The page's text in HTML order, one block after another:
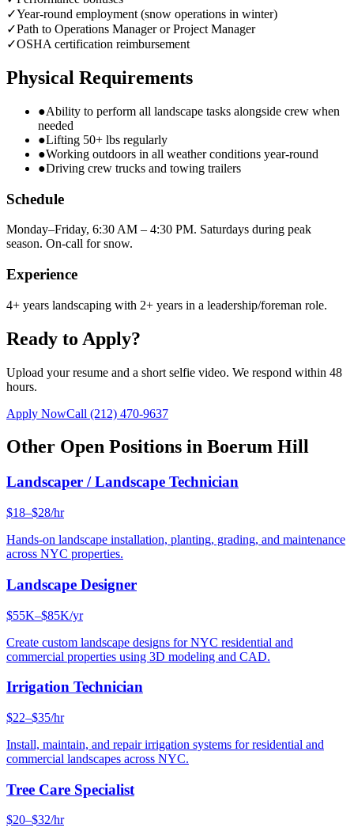
✓Year-round employment (snow operations in winter)
✓Path to Operations Manager or Project Manager
✓OSHA certification reimbursement
Physical Requirements
●Ability to perform all landscape tasks alongside crew when
needed
●Lifting 50+ lbs regularly
●Working outdoors in all weather conditions year-round
●Driving crew trucks and towing trailers
Schedule
Monday–Friday, 6:30 AM – 4:30 PM. Saturdays during peak
season. On-call for snow.
Experience
4+ years landscaping with 2+ years in a leadership/foreman role.
Ready to Apply?
Upload your resume and a short selfie video. We respond within 48
hours.
Apply NowCall (212) 470-9637
Other Open Positions in Boerum Hill
Landscaper / Landscape Technician
$18–$28/hr
Hands-on landscape installation, planting, grading, and maintenance
across NYC properties.
Landscape Designer
$55K–$85K/yr
Create custom landscape designs for NYC residential and
commercial properties using 3D modeling and CAD.
Irrigation Technician
$22–$35/hr
Install, maintain, and repair irrigation systems for residential and
commercial landscapes across NYC.
Tree Care Specialist
$20–$32/hr